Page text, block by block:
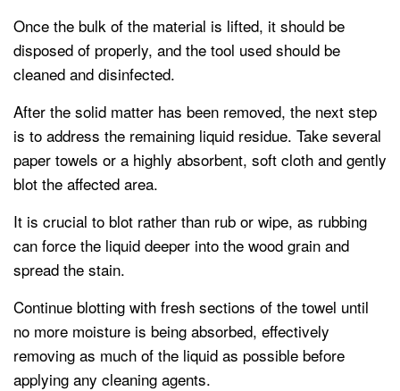
Once the bulk of the material is lifted, it should be
disposed of properly, and the tool used should be
cleaned and disinfected.
After the solid matter has been removed, the next step
is to address the remaining liquid residue. Take several
paper towels or a highly absorbent, soft cloth and gently
blot the affected area.
It is crucial to blot rather than rub or wipe, as rubbing
can force the liquid deeper into the wood grain and
spread the stain.
Continue blotting with fresh sections of the towel until
no more moisture is being absorbed, effectively
removing as much of the liquid as possible before
applying any cleaning agents.